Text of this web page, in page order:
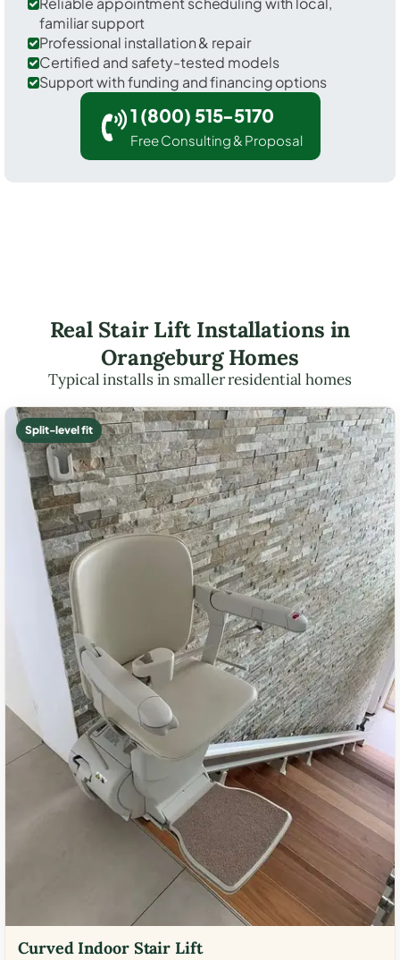
familiar support
Professional installation & repair
Certified and safety-tested models
Support with funding and financing options
1 (800) 515-5170
Free Consulting & Proposal
Real Stair Lift Installations in
Orangeburg Homes
Typical installs in smaller residential homes
Split-level fit
Curved Indoor Stair Lift